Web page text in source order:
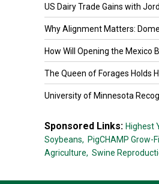
US Dairy Trade Gains with
Why Alignment Matters:
How Will Opening the Mexico
The Queen of Forages Holds
University of Minnesota
Sponsored Links: Highest
Soybeans, PigCHAMP Grow-
Agriculture, Swine